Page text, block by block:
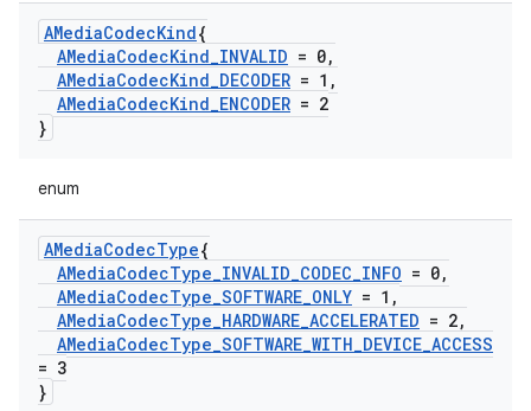
AMediaCodecKind{
AMediaCodecKind_INVALID = 0,
AMediaCodecKind_DECODER = 1 ,
AMediaCodecKind_ENCODER = 2
}
enum
AMediaCodecType{
AMediaCodecType_INVALID_CODEC_INFO = 0,
AMediaCodecType_SOFTWARE_ONLY = 1 ,
AMediaCodecType_HARDWARE_ACCELERATED = 2,
AMediaCodecType_SOFTWARE_WITH_DEVICE_ACCESS
= 3
}